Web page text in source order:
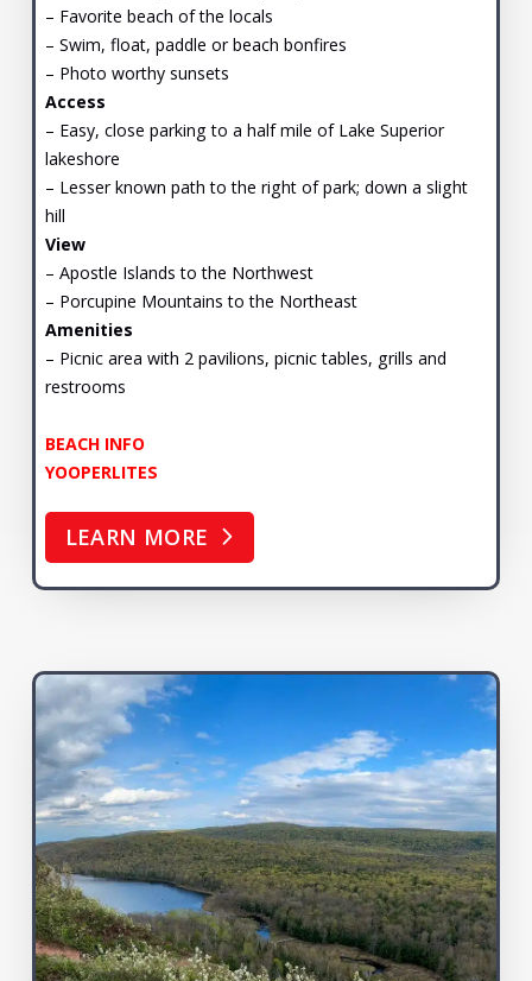
– Favorite beach of the locals
– Swim, float, paddle or beach bonfires
– Photo worthy sunsets
Access
– Easy, close parking to a half mile of Lake Superior
lakeshore
– Lesser known path to the right of park; down a slight
hill
View
– Apostle Islands to the Northwest
– Porcupine Mountains to the Northeast
Amenities
– Picnic area with 2 pavilions, picnic tables, grills and
restrooms
BEACH INFO
YOOPERLITES
LEARN MORE